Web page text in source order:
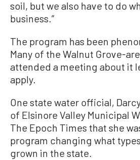
soil, but we also have to do
business.”
The program has been
Many of the Walnut Grove-
attended a meeting about it
apply.
One state water official,
of Elsinore Valley Municipal
The Epoch Times that she
program changing what
grown in the state.